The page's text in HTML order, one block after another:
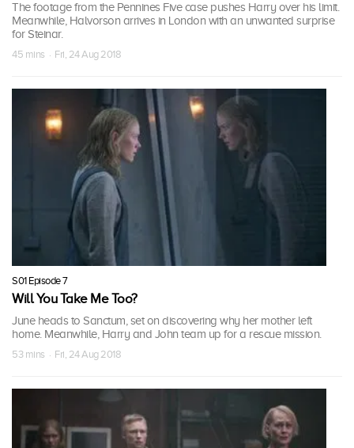
The footage from the Pennines Five case pushes Harry over his limit.
Meanwhile, Halvorson arrives in London with an unwanted surprise
for Steinar.
45 mins · Fri, 24 Aug 2018
S01 Episode 7
Will You Take Me Too?
June heads to Sanctum, set on discovering why her mother left
home. Meanwhile, Harry and John team up for a rescue mission.
53 mins · Fri, 24 Aug 2018